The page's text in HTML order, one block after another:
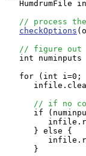
HumdrumFile
// process the
checkOptions
// figure out
int numinputs
for (int i=0;
// if no
if
      } else {
      }